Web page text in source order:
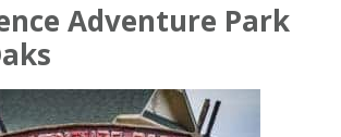
Adventure Park